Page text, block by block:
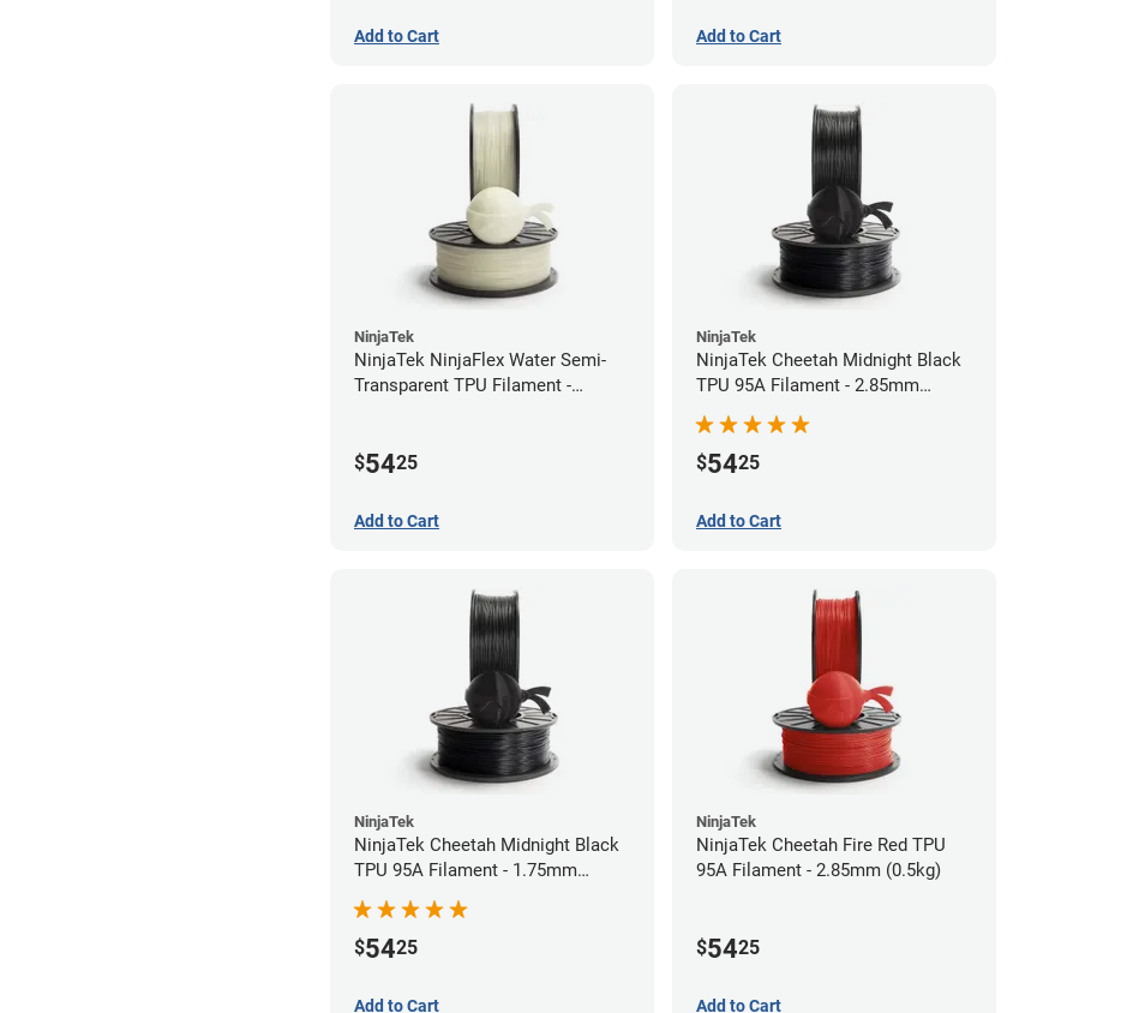
Add to Cart Add to Cart
NinjaTek
NinjaTek NinjaFlex Water Semi-
Transparent TPU Filament -
$5425
Add to Cart
NinjaTek
NinjaTek Cheetah Midnight Black
TPU 95A Filament - 2.85mm
(0.5kg)
$5425
Add to Cart
NinjaTek
NinjaTek Cheetah Midnight Black
TPU 95A Filament - 1.75mm
(0.5kg)
$5425
Add to Cart
NinjaTek
NinjaTek Cheetah Fire Red TPU
95A Filament - 2.85mm (0.5kg)
$5425
Add to Cart